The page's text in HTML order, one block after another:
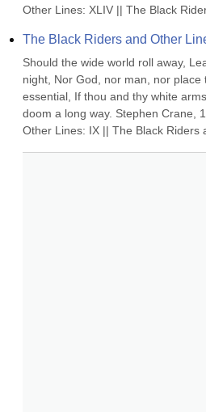
Other Lines: XLIV || The Black
The Black Riders and Other
Should the wide world roll away,
night, Nor God, nor man, nor place
essential, If thou and thy white
doom a long way. Stephen Crane,
Other Lines: IX || The Black Riders